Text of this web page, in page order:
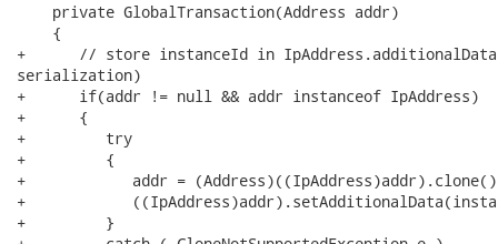
    private GlobalTransaction(Address addr)
    {
+      // store instanceId in IpAddress.additionalData
serialization)
+      if(addr != null && addr instanceof IpAddress)
+      {
+         try
+         {
+            addr =
+
+         }